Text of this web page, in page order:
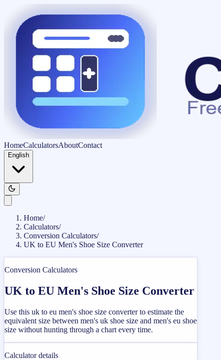
HomeCalculatorsAboutContact
English
Home/
Calculators/
Conversion Calculators/
UK to EU Men's Shoe Size Converter
Conversion Calculators
UK to EU Men's Shoe Size Converter
Use this uk to eu men's shoe size converter to estimate the
equivalent size between men's uk shoe size and men's eu shoe
size without hunting through a chart every time.
Calculator details